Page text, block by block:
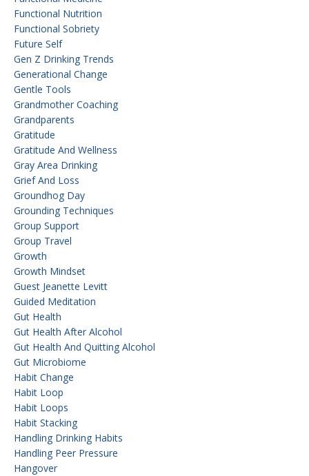
Functional Nutrition
Functional Sobriety
Future Self
Gen Z Drinking Trends
Generational Change
Gentle Tools
Grandmother Coaching
Grandparents
Gratitude
Gratitude And Wellness
Gray Area Drinking
Grief And Loss
Groundhog Day
Grounding Techniques
Group Support
Group Travel
Growth
Growth Mindset
Guest Jeanette Levitt
Guided Meditation
Gut Health
Gut Health After Alcohol
Gut Health And Quitting Alcohol
Gut Microbiome
Habit Change
Habit Loop
Habit Loops
Habit Stacking
Handling Drinking Habits
Handling Peer Pressure
Hangover